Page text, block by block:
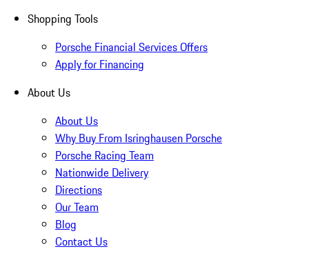
Shopping Tools
Porsche Financial Services Offers
Apply for Financing
About Us
About Us
Why Buy From Isringhausen Porsche
Porsche Racing Team
Nationwide Delivery
Directions
Our Team
Blog
Contact Us